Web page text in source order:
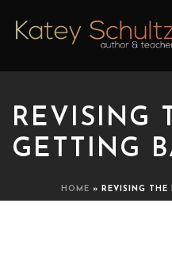
REVISING
GETTING
HOME » REVISING